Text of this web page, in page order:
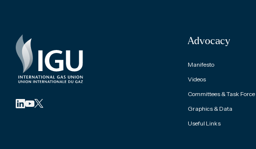
Advocacy
Manifesto
Videos
Committees & Task Force
Graphics & Data
Useful Links